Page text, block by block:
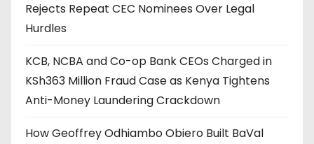
Rejects Repeat CEC Nominees Over Legal
Hurdles
KCB, NCBA and Co-op Bank CEOs Charged in
KSh363 Million Fraud Case as Kenya Tightens
Anti-Money Laundering Crackdown
How Geoffrey Odhiambo Obiero Built BaVal